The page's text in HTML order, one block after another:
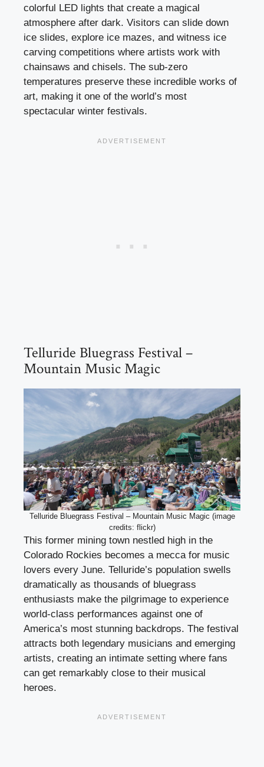
colorful LED lights that create a magical
atmosphere after dark. Visitors can slide down
ice slides, explore ice mazes, and witness ice
carving competitions where artists work with
chainsaws and chisels. The sub-zero
temperatures preserve these incredible works of
art, making it one of the world’s most
spectacular winter festivals.
Telluride Bluegrass Festival –
Mountain Music Magic
Telluride Bluegrass Festival – Mountain Music Magic (image
credits: flickr)
This former mining town nestled high in the
Colorado Rockies becomes a mecca for music
lovers every June. Telluride’s population swells
dramatically as thousands of bluegrass
enthusiasts make the pilgrimage to experience
world-class performances against one of
America’s most stunning backdrops. The festival
attracts both legendary musicians and emerging
artists, creating an intimate setting where fans
can get remarkably close to their musical
heroes.